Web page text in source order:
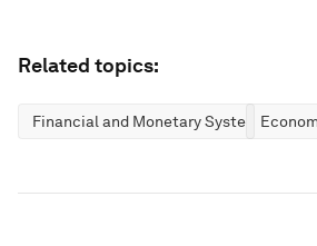
Related topics:
Financial and Monetary Systems